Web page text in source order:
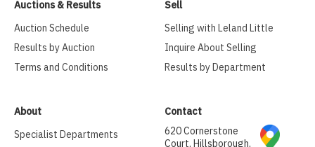
Auctions & Results
Auction Schedule
Results by Auction
Terms and Conditions
Sell
Selling with Leland Little
Inquire About Selling
Results by Department
About
Specialist Departments
Contact
620 Cornerstone
Court, Hillsborough,